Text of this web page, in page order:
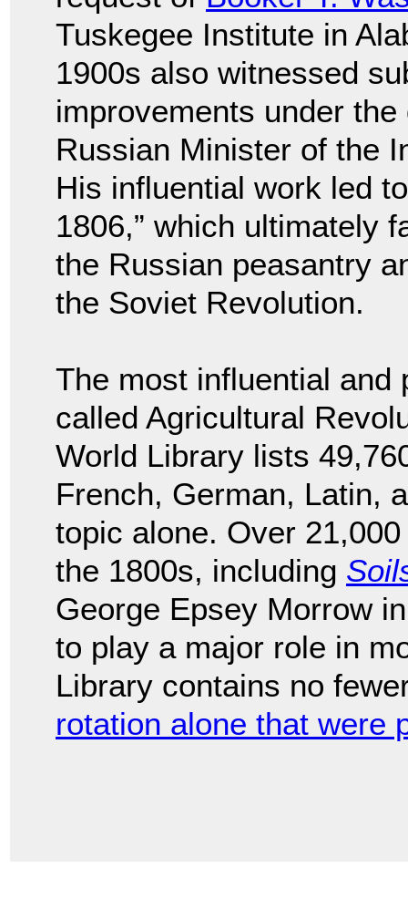
Tuskegee Institute in
1900s also witnessed
improvements under
Russian Minister of the
His influential work led
1806,” which ultimately
the Russian peasantry
the Soviet Revolution.
The most influential and
called Agricultural
World Library lists
French, German, Latin,
topic alone. Over
the 1800s, including
George Epsey Morrow
to play a major role in
Library contains no
rotation alone that were